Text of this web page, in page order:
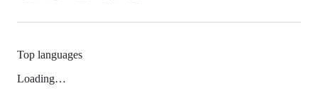
Top languages
Loading…